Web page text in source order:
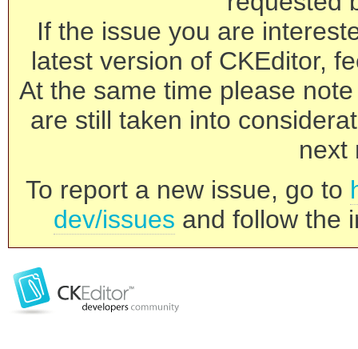
If the issue you are
latest version of CKEditor,
At the same time please
are still taken into
next
To report a new issue, go to
dev/issues and follow the